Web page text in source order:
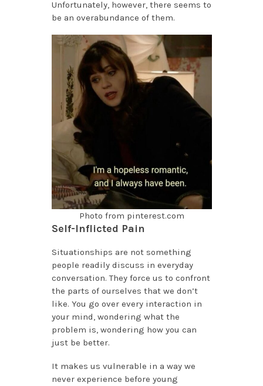
Unfortunately, however, there seems to
be an overabundance of them.
Photo from pinterest.com
Self-Inflicted Pain
Situationships are not something
people readily discuss in everyday
conversation. They force us to confront
the parts of ourselves that we don’t
like. You go over every interaction in
your mind, wondering what the
problem is, wondering how you can
just be better.
It makes us vulnerable in a way we
never experience before young